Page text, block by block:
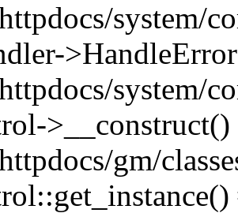
system/
system/
gm/